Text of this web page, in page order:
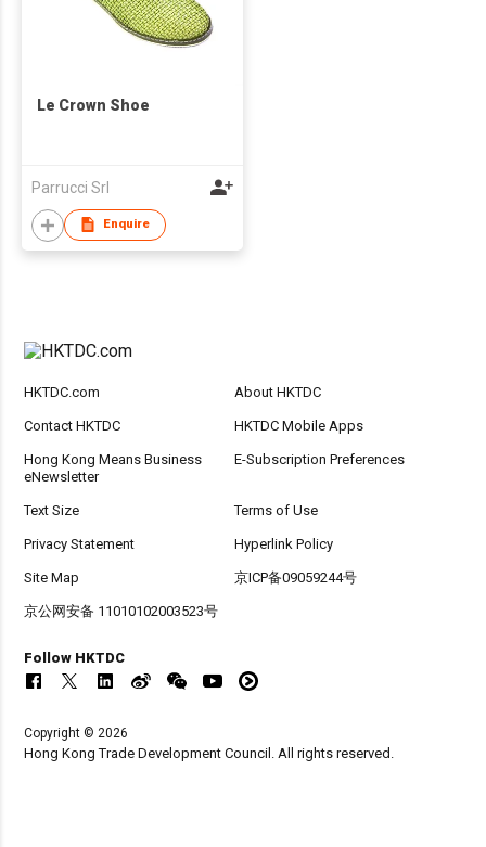
Le Crown Shoe
Parrucci Srl
Enquire
HKTDC.com About HKTDC
Contact HKTDC HKTDC Mobile Apps
Hong Kong Means Business
eNewsletter
E-Subscription Preferences
Text Size Terms of Use
Privacy Statement Hyperlink Policy
Site Map 京ICP备09059244号
京公网安备 11010102003523号
Follow HKTDC
Copyright © 2026
Hong Kong Trade Development Council. All rights reserved.